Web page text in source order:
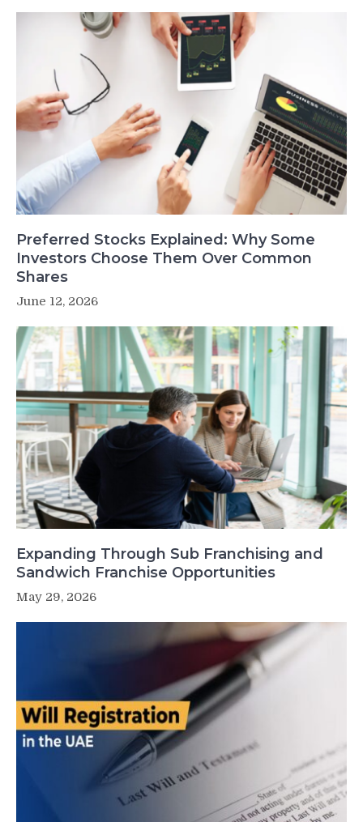
Preferred Stocks Explained: Why Some
Investors Choose Them Over Common
Shares
June 12, 2026
Expanding Through Sub Franchising and
Sandwich Franchise Opportunities
May 29, 2026